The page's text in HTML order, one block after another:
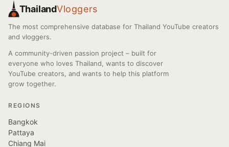
ThailandVloggers
The most comprehensive database for Thailand YouTube creators
and vloggers.
A community-driven passion project – built for
everyone who loves Thailand, wants to discover
YouTube creators, and wants to help this platform
grow together.
REGIONS
Bangkok
Pattaya
Chiang Mai